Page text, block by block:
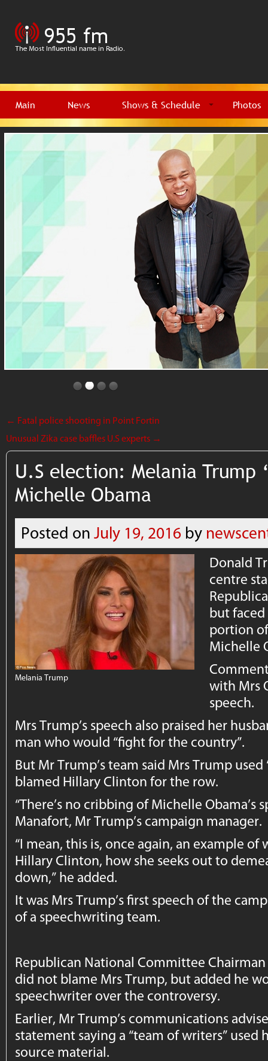
Main News Shows & Schedule Photos
← Fatal police shooting in Point Fortin
Unusual Zika case baffles U.S experts →
U.S election: Melania Trump
Michelle Obama
Posted on July 19, 2016 by
Melania Trump
Donald
centre
but
portion
Michelle
with Mrs
speech.
Mrs Trump’s speech also praised her
man who would “fight for the country”.
But Mr Trump’s team said Mrs Trump
blamed Hillary Clinton for the row.
“There’s no cribbing of Michelle Obama’s
Manafort, Mr Trump’s campaign manager.
“I mean, this is, once again, an example
Hillary Clinton, how she seeks out to
down,” he added.
It was Mrs Trump’s first speech of the
of a speechwriting team.
Republican National Committee Chairman
did not blame Mrs Trump, but added he
speechwriter over the controversy.
Earlier, Mr Trump’s communications
statement saying a “team of writers” used
source material.